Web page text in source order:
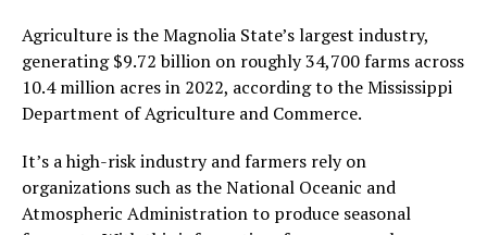
Agriculture is the Magnolia State’s largest industry,
generating $9.72 billion on roughly 34,700 farms across
10.4 million acres in 2022, according to the Mississippi
Department of Agriculture and Commerce.
It’s a high-risk industry and farmers rely on
organizations such as the National Oceanic and
Atmospheric Administration to produce seasonal